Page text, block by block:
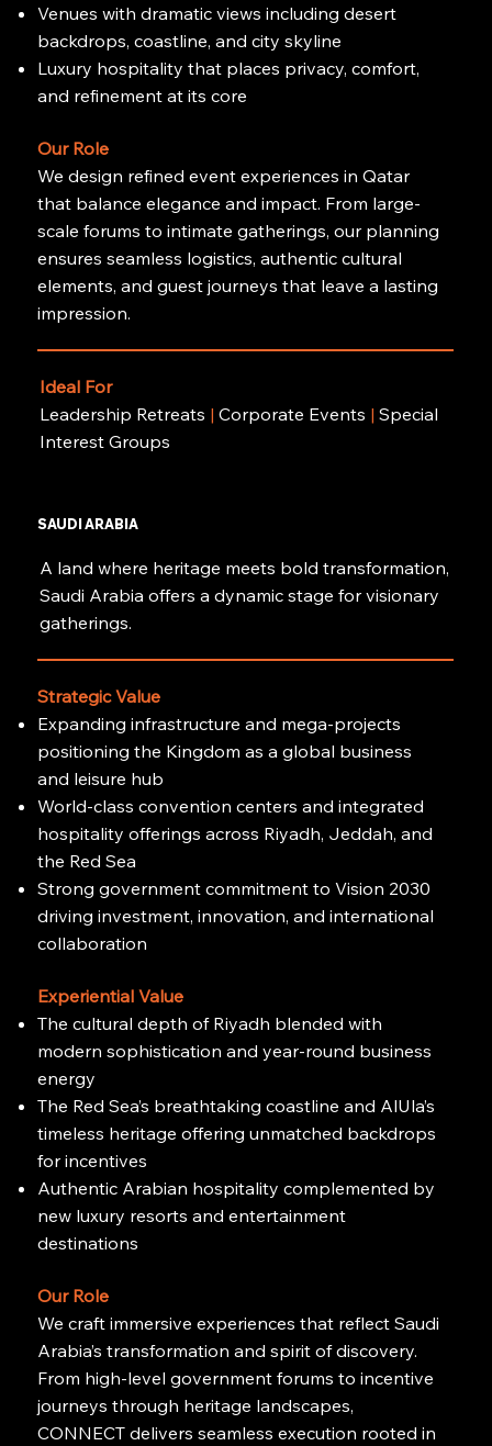
Venues with dramatic views including desert
backdrops, coastline, and city skyline
Luxury hospitality that places privacy, comfort,
and refinement at its core
Our Role
We design refined event experiences in Qatar
that balance elegance and impact. From large-
scale forums to intimate gatherings, our planning
ensures seamless logistics, authentic cultural
elements, and guest journeys that leave a lasting
impression.
Ideal For
Leadership Retreats |Corporate Events | Special
Interest Groups
SAUDI ARABIA
A land where heritage meets bold transformation,
Saudi Arabia offers a dynamic stage for visionary
gatherings.
Strategic Value
Expanding infrastructure and mega-projects
positioning the Kingdom as a global business
and leisure hub
World-class convention centers and integrated
hospitality offerings across Riyadh, Jeddah, and
the Red Sea
Strong government commitment to Vision 2030
driving investment, innovation, and international
collaboration
Experiential Value
The cultural depth of Riyadh blended with
modern sophistication and year-round business
energy
The Red Sea’s breathtaking coastline and AlUla’s
timeless heritage offering unmatched backdrops
for incentives
Authentic Arabian hospitality complemented by
new luxury resorts and entertainment
destinations
Our Role
We craft immersive experiences that reflect Saudi
Arabia’s transformation and spirit of discovery.
From high-level government forums to incentive
journeys through heritage landscapes,
CONNECT delivers seamless execution rooted in